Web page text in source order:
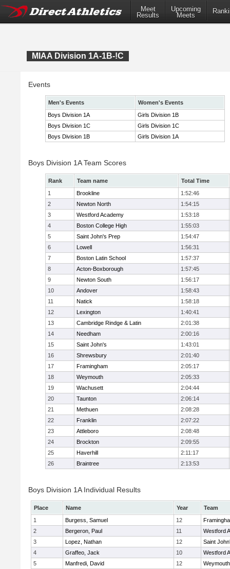
Meet
Results
Upcoming
Meets
MIAA Division 1A-1B-!C
Events
Men's Events
Women's Events
Boys Division 1A
Girls Division 1B
Boys Division 1C
Girls Division 1C
Boys Division 1B
Girls Division 1A
Boys Division 1A Team Scores
Rank Team name
Total Time
1
Brookline
1:52:46
2
Newton North
1:54:15
3
Westford Academy
1:53:18
4
Boston College High
1:55:03
5
Saint John's Prep
1:54:47
6
Lowell
1:56:31
7
Boston Latin School
1:57:37
8
Acton-Boxborough
1:57:45
9
Newton South
1:56:17
10
Andover
1:58:43
11
Natick
1:58:18
12
Lexington
1:40:41
13
Cambridge Rindge & Latin
2:01:38
14
Needham
2:00:16
15
Saint John's
1:43:01
16
Shrewsbury
2:01:40
17
Framingham
2:05:17
18
Weymouth
2:05:33
19
Wachusett
2:04:44
20
Taunton
2:06:14
21
Methuen
2:08:28
22
Franklin
2:07:22
23
Attleboro
2:08:48
24
Brockton
2:09:55
25
Haverhill
2:11:17
26
Braintree 2:13:53
Boys Division 1A Individual Results
Place Name Year
Team
1
Burgess, Samuel 12
2
Bergeron, Paul 11
Westford
3
Lopez, Nathan 12
Saint
4
Graffeo, Jack 10
Westford
5
Manfredi, David 12
Weymouth